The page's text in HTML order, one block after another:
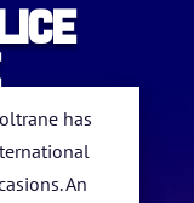
has
An